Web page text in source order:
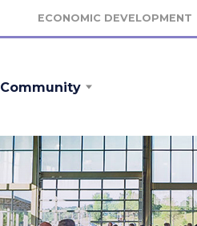
ECONOMIC DEVELOPMENT
Community